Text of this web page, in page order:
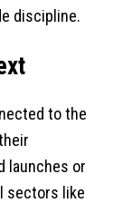
discipline.
to the
launches or
sectors like